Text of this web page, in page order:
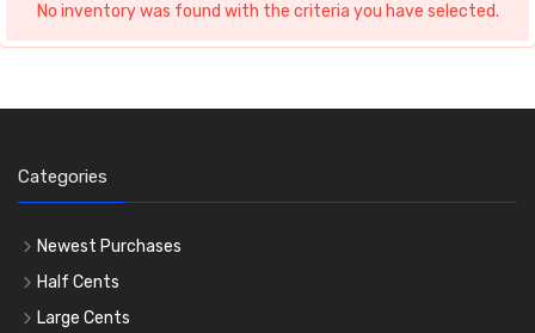
No inventory was found with the criteria you have selected.
Categories
Newest Purchases
Half Cents
Large Cents